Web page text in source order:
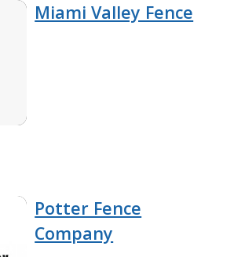
Miami Valley Fence
Potter Fence
Company